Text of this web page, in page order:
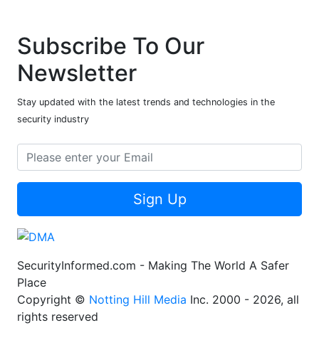
Subscribe To Our
Newsletter
Stay updated with the latest trends and technologies in the
security industry
Sign Up
SecurityInformed.com - Making The World A Safer
Place
Copyright © Notting Hill Media Inc. 2000 - 2026, all
rights reserved